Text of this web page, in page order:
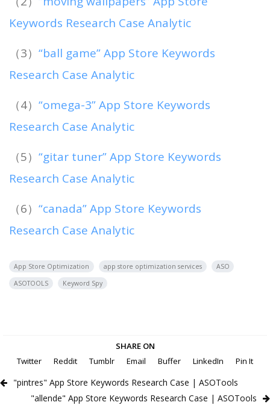
Keywords Research Case Analytic
（3） “ball game” App Store Keywords
Research Case Analytic
（4） “omega-3” App Store Keywords
Research Case Analytic
（5） “gitar tuner” App Store Keywords
Research Case Analytic
（6） “canada” App Store Keywords
Research Case Analytic
App Store Optimization app store optimization services
ASO
ASOTOOLS
Keyword Spy
SHARE ON
Twitter
Reddit Tumblr Email Buffer LinkedIn Pin It
"pintres" App Store Keywords Research Case | ASOTools
"allende" App Store Keywords Research Case | ASOTools